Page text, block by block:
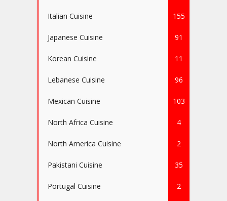
Italian Cuisine 155
Japanese Cuisine 91
Korean Cuisine 11
Lebanese Cuisine 96
Mexican Cuisine 103
North Africa Cuisine 4
North America Cuisine 2
Pakistani Cuisine 35
Portugal Cuisine 2